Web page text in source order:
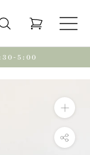
5:00